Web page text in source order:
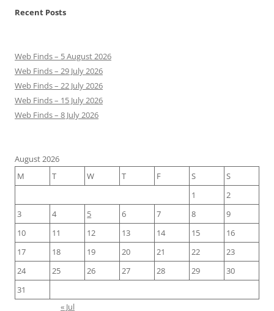
Recent Posts
Web Finds – 5 August 2026
Web Finds – 29 July 2026
Web Finds – 22 July 2026
Web Finds – 15 July 2026
Web Finds – 8 July 2026
August 2026
M
T W T F S
S
1
2
3
4 5 6 7 8
9
10
11 12 13 14 15
16
17
18 19 20 21 22
23
24
25 26 27 28 29
30
31
« Jul